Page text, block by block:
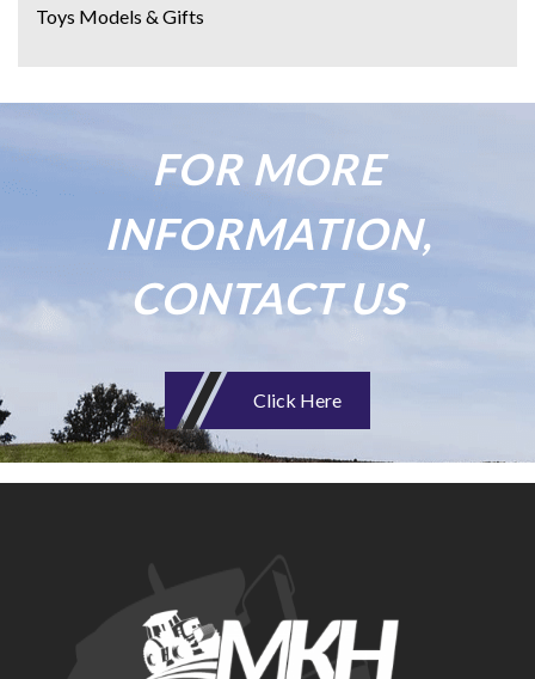
Toys Models & Gifts
FOR MORE
INFORMATION,
CONTACT US
Click Here